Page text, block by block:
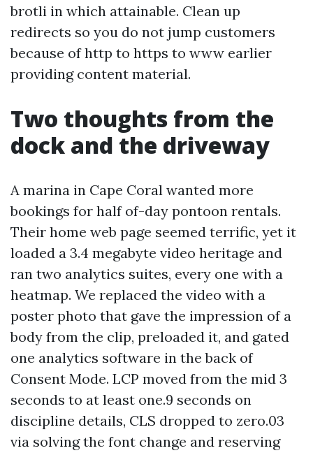
brotli in which attainable. Clean up
redirects so you do not jump customers
because of http to https to www earlier
providing content material.
Two thoughts from the
dock and the driveway
A marina in Cape Coral wanted more
bookings for half of-day pontoon rentals.
Their home web page seemed terrific, yet it
loaded a 3.4 megabyte video heritage and
ran two analytics suites, every one with a
heatmap. We replaced the video with a
poster photo that gave the impression of a
body from the clip, preloaded it, and gated
one analytics software in the back of
Consent Mode. LCP moved from the mid 3
seconds to at least one.9 seconds on
discipline details, CLS dropped to zero.03
via solving the font change and reserving